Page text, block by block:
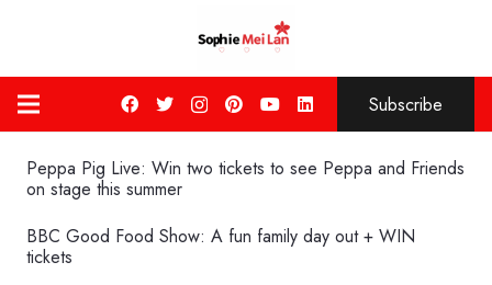
Subscribe
Peppa Pig Live: Win two tickets to see Peppa and Friends
on stage this summer
BBC Good Food Show: A fun family day out + WIN
tickets